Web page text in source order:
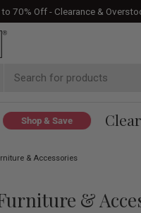
to 70% Off - Clearance &
Shop & Save
& Accessories
&